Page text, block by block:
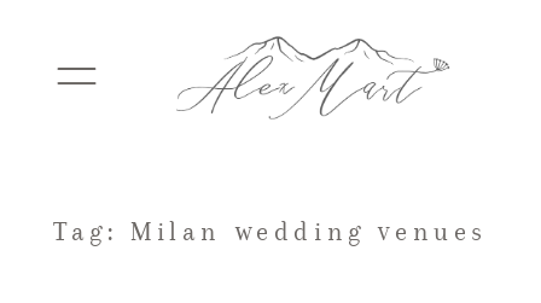
WEDDINGS
Tag: Milan wedding venues